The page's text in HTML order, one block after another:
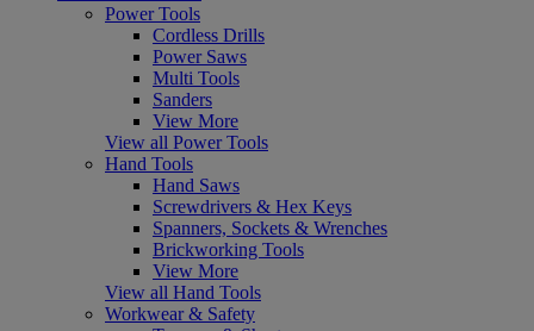
Power Tools
Cordless Drills
Power Saws
Multi Tools
Sanders
View More
View all Power Tools
Hand Tools
Hand Saws
Screwdrivers & Hex Keys
Spanners, Sockets & Wrenches
Brickworking Tools
View More
View all Hand Tools
Workwear & Safety